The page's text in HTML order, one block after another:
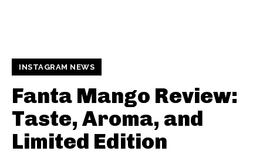
INSTAGRAM NEWS
Fanta Mango Review:
Taste, Aroma, and
Limited Edition